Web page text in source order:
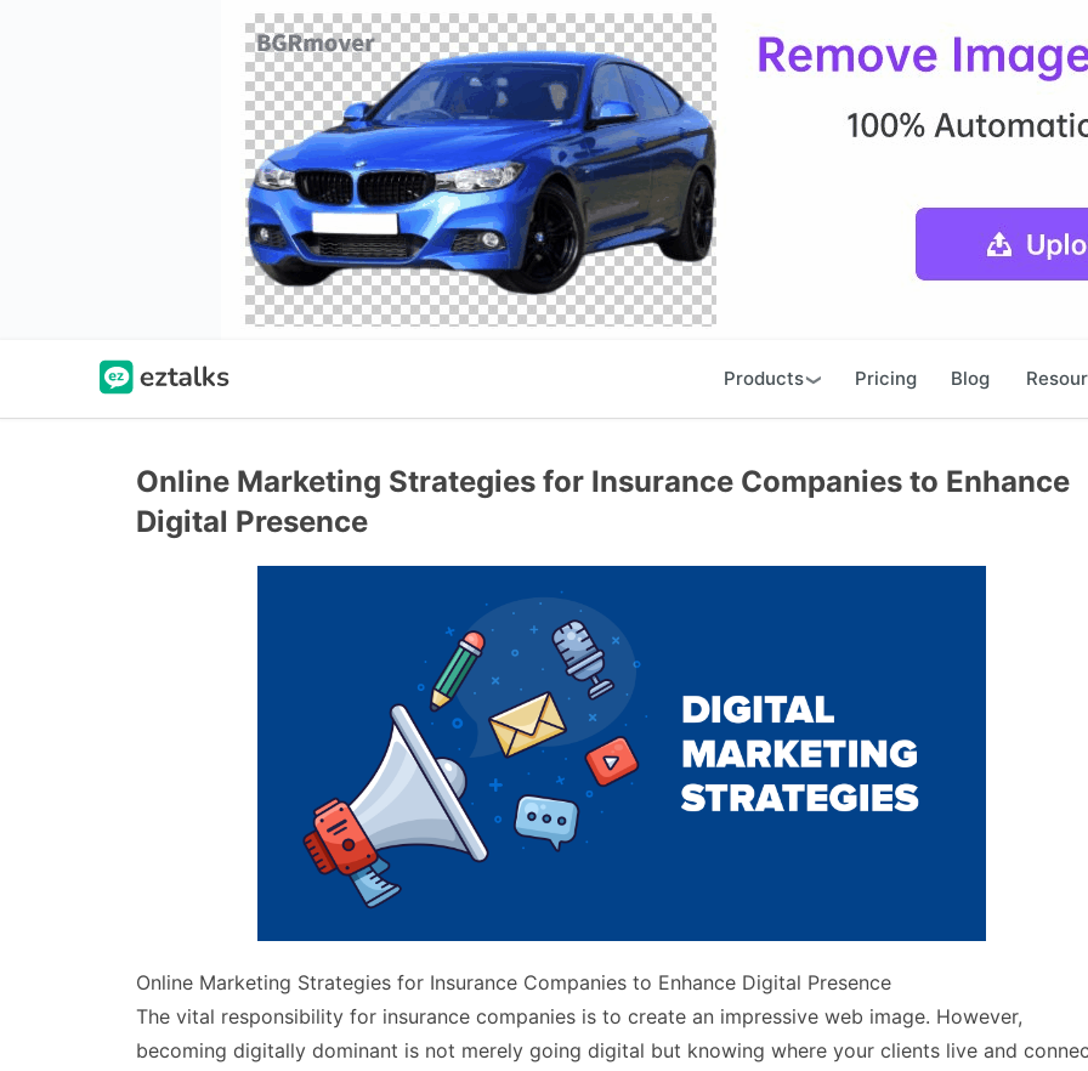
Products Pricing Blog
Online Marketing Strategies for Insurance Companies to Enhance
Digital Presence
Online Marketing Strategies for Insurance Companies to Enhance Digital Presence
The vital responsibility for insurance companies is to create an impressive web image. However,
becoming digitally dominant is not merely going digital but knowing where your clients live and